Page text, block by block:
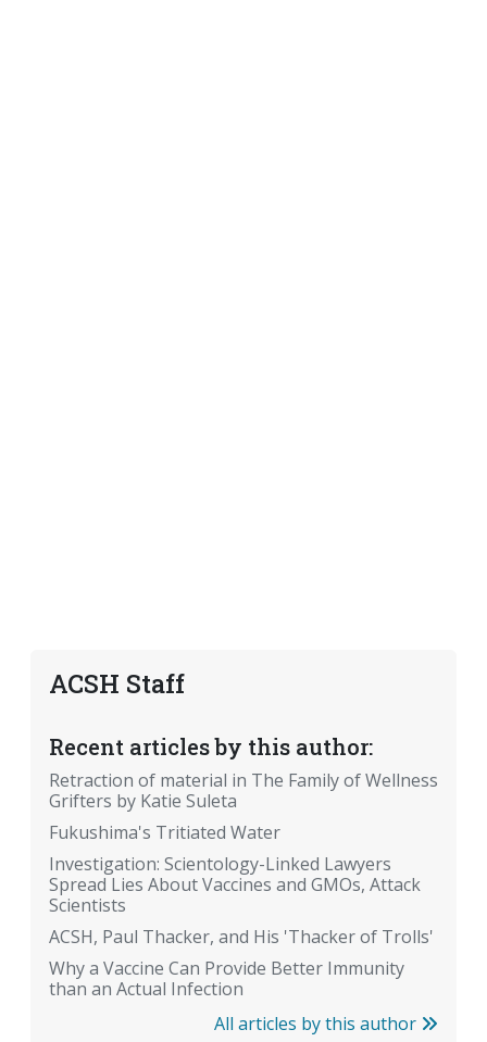
ACSH Staff
Recent articles by this author:
Retraction of material in The Family of Wellness
Grifters by Katie Suleta
Fukushima's Tritiated Water
Investigation: Scientology-Linked Lawyers
Spread Lies About Vaccines and GMOs, Attack
Scientists
ACSH, Paul Thacker, and His 'Thacker of Trolls'
Why a Vaccine Can Provide Better Immunity
than an Actual Infection
All articles by this author